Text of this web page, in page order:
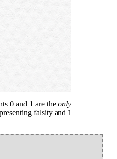
0
0 and 1
1 are theonly
falsity and 1
1